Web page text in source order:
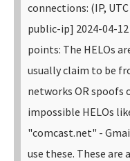
connections: (IP,
public-ip] 2024-04-
points: The HELOs
usually claim to be
networks OR spoofs
impossible HELOs
"comcast.net" -
use these. These are